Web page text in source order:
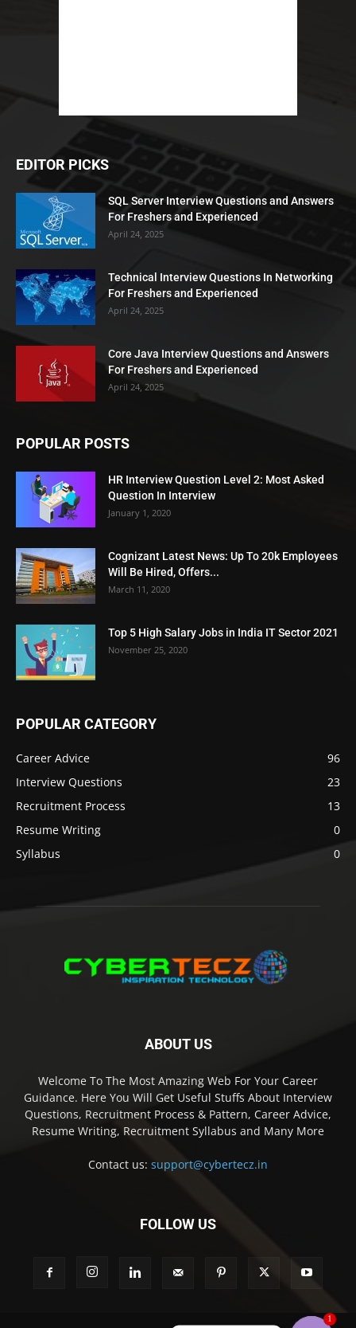
EDITOR PICKS
SQL Server Interview Questions and Answers
For Freshers and Experienced
April 24, 2025
Technical Interview Questions In Networking
For Freshers and Experienced
April 24, 2025
Core Java Interview Questions and Answers
For Freshers and Experienced
April 24, 2025
POPULAR POSTS
HR Interview Question Level 2: Most Asked
Question In Interview
January 1, 2020
Cognizant Latest News: Up To 20k Employees
Will Be Hired, Offers...
March 11, 2020
Top 5 High Salary Jobs in India IT Sector 2021
November 25, 2020
POPULAR CATEGORY
Career Advice
96
Interview Questions
23
Recruitment Process
13
Resume Writing
0
Syllabus
0
ABOUT US
Welcome To The Most Amazing Web For Your Career
Guidance. Here You Will Get Useful Stuffs About Interview
Questions, Recruitment Process & Pattern, Career Advice,
Resume Writing, Recruitment Syllabus and Many More
Contact us: support@cybertecz.in
FOLLOW US
1